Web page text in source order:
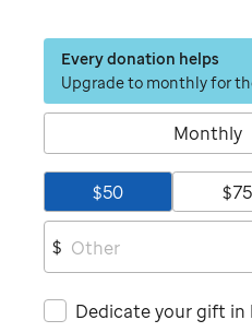
Every donation helps
Upgrade to monthly for
Monthly
$50 $75
$
Dedicate your gift in